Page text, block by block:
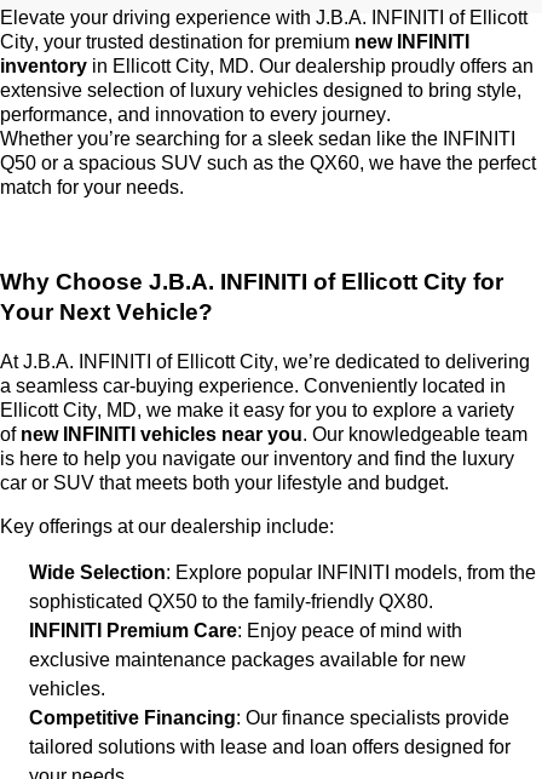
Elevate your driving experience with J.B.A. INFINITI of Ellicott
City, your trusted destination for premium new INFINITI
inventory in Ellicott City, MD. Our dealership proudly offers an
extensive selection of luxury vehicles designed to bring style,
performance, and innovation to every journey.
Whether you’re searching for a sleek sedan like the INFINITI
Q50 or a spacious SUV such as the QX60, we have the perfect
match for your needs.
Why Choose J.B.A. INFINITI of Ellicott City for
Your Next Vehicle?
AtJ.B.A. INFINITI of Ellicott City, we’re dedicated to delivering
a seamless car-buying experience. Conveniently located in
Ellicott City, MD, we make it easy for you to explore a variety
of new INFINITI vehicles near you. Our knowledgeable team
is here to help you navigate our inventory and find the luxury
car or SUV that meets both your lifestyle and budget.
Key offerings at our dealership include:
Wide Selection: Explore popular INFINITI models, from the
sophisticated QX50 to the family-friendly QX80.
INFINITI Premium Care: Enjoy peace of mind with
exclusive maintenance packages available for new
vehicles.
Competitive Financing: Our finance specialists provide
tailored solutions with lease and loan offers designed for